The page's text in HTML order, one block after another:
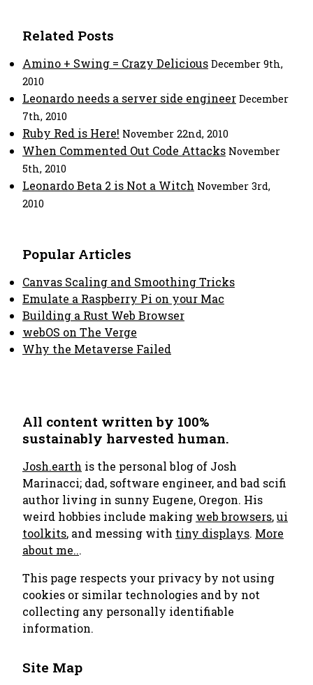
Related Posts
Amino + Swing = Crazy Delicious December 9th,
2010
Leonardo needs a server side engineer December
7th, 2010
Ruby Red is Here! November 22nd, 2010
When Commented Out Code Attacks November
5th, 2010
Leonardo Beta 2 is Not a Witch November 3rd,
2010
Popular Articles
Canvas Scaling and Smoothing Tricks
Emulate a Raspberry Pi on your Mac
Building a Rust Web Browser
webOS on The Verge
Why the Metaverse Failed
All content written by 100%
sustainably harvested human.
Josh.earth is the personal blog of Josh
Marinacci; dad, software engineer, and bad scifi
author living in sunny Eugene, Oregon. His
weird hobbies include making web browsers,ui
toolkits, and messing with tiny displays. More
about me...
This page respects your privacy by not using
cookies or similar technologies and by not
collecting any personally identifiable
information.
Site Map